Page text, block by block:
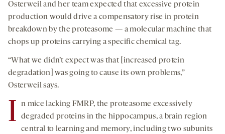
Osterweil and her team expected that excessive protein
production would drive a compensatory rise in protein
breakdown by the proteasome — a molecular machine that
chops up proteins carrying a specific chemical tag.
“What we didn’t expect was that [increased protein
degradation] was going to cause its own problems,”
Osterweil says.
I
n mice lacking FMRP, the proteasome excessively
degraded proteins in the hippocampus, a brain region
central to learning and memory, including two subunits